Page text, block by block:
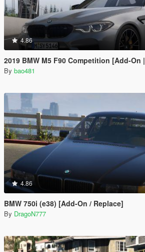
4.86
2019 BMW M5 F90 Competition [Add-On
By bao481
4.86
BMW 750i (e38) [Add-On / Replace]
By DragoN777